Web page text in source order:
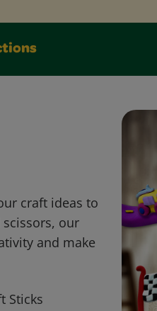
craft ideas to
our
and make
Sticks